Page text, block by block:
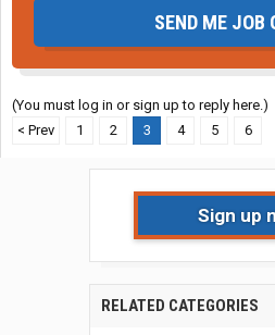
SEND ME JOB
(You must log in or sign up to reply here.)
< Prev
1 2 3 4 5 6
Sign up
RELATED CATEGORIES